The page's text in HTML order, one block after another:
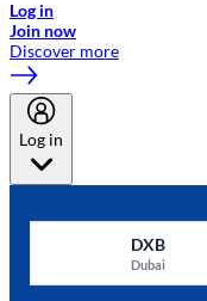
Log in
Join now
Discover more
Log in
DXB
Dubai